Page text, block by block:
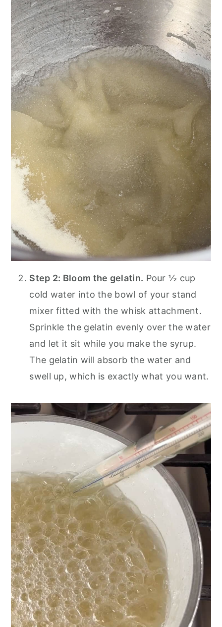
Step 2: Bloom the gelatin. Pour ½ cup
cold water into the bowl of your stand
mixer fitted with the whisk attachment.
Sprinkle the gelatin evenly over the water
and let it sit while you make the syrup.
The gelatin will absorb the water and
swell up, which is exactly what you want.